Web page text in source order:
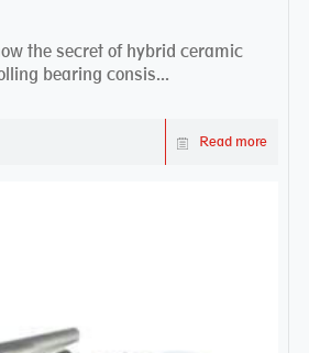
the secret of hybrid ceramic
bearing consis...
Read more